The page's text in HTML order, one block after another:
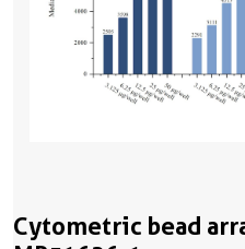
Cytometric bead